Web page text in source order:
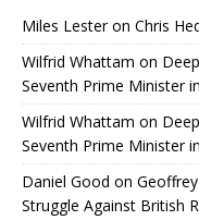
Miles Lesteron Chris
Wilfrid Whattam on
Seventh Prime Minister
Wilfrid Whattam on
Seventh Prime Minister
Daniel Good on
Struggle Against British